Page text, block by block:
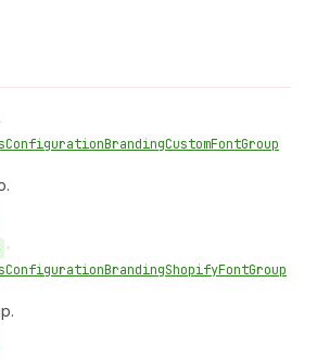
ConfigurationBrandingCustomFontGroup
•
ConfigurationBrandingShopifyFontGroup